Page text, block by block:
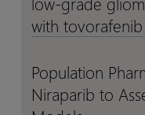
Support
Optimal
Study
Design
Support
Optimal
Study
Design
intelligence
in
immunogenicity
risk
assessment
intelligence
in
immunogenicity
risk
assessment
Pediatrics
–
pub:
Growth
Pediatrics
–
pub:
Growth
with tovorafenib
Population
Pharmacokinetic
Modeling
Population
Pharmacokinetic
Modeling
Population
Niraparib to